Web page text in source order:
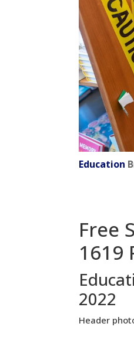
Education
Free
1619
2022
Header